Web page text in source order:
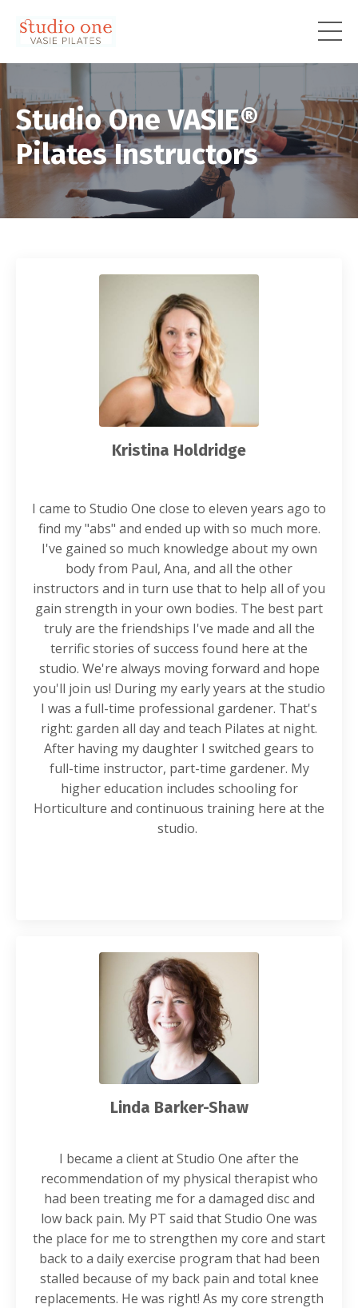
Studio One VASIE®
Pilates Instructors
Kristina Holdridge
I came to Studio One close to eleven years ago to
find my "abs" and ended up with so much more.
I've gained so much knowledge about my own
body from Paul, Ana, and all the other
instructors and in turn use that to help all of you
gain strength in your own bodies. The best part
truly are the friendships I've made and all the
terrific stories of success found here at the
studio. We're always moving forward and hope
you'll join us! During my early years at the studio
I was a full-time professional gardener. That's
right: garden all day and teach Pilates at night.
After having my daughter I switched gears to
full-time instructor, part-time gardener. My
higher education includes schooling for
Horticulture and continuous training here at the
studio.
Linda Barker-Shaw
I became a client at Studio One after the
recommendation of my physical therapist who
had been treating me for a damaged disc and
low back pain. My PT said that Studio One was
the place for me to strengthen my core and start
back to a daily exercise program that had been
stalled because of my back pain and total knee
replacements. He was right! As my core strength